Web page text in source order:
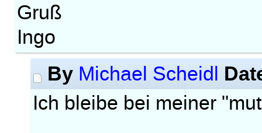
Gruß
Ingo
By Michael Scheidl
Ich bleibe bei meiner